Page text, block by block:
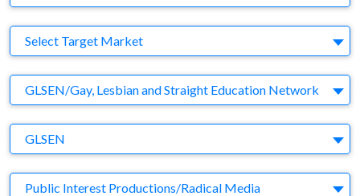
Target Market
Select Target Market
Company
GLSEN/Gay, Lesbian and Straight Education Network
Brand
GLSEN
Agency
Public Interest Productions/Radical Media